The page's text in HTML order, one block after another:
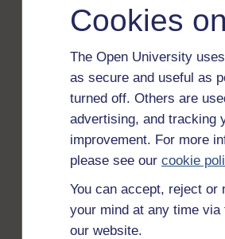
Cookies
The Open University
as secure and useful as
turned off. Others are
advertising, and tracking
improvement. For more
please see our cookie
You can accept, reject or
your mind at any time via
our website.
Category:
Postcolonial
The
across the
colonialism.
colonialism
and attitudes
This material
Category: